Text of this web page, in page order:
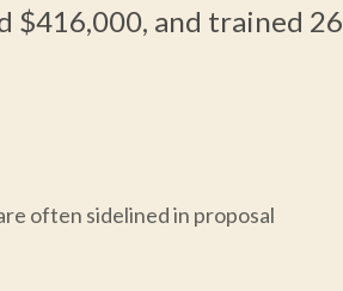
$416,000, and trained 26
often sidelined in proposal